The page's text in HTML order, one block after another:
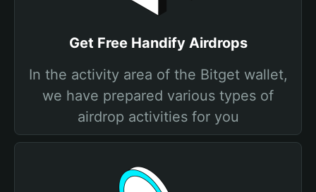
Get Free Handify Airdrops
In the activity area of the Bitget wallet,
we have prepared various types of
airdrop activities for you